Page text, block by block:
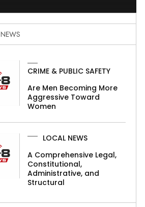
NEWS
CRIME & PUBLIC SAFETY
Are Men Becoming More
Aggressive Toward
Women
LOCAL NEWS
A Comprehensive Legal,
Constitutional,
Administrative, and
Structural